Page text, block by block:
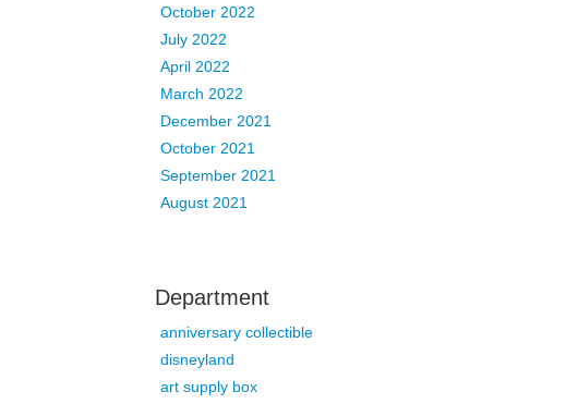
October 2022
July 2022
April 2022
March 2022
December 2021
October 2021
September 2021
August 2021
Department
anniversary collectible
disneyland
art supply box